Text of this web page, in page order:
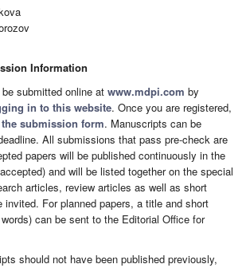
Information
submitted online at www.mdpi.com by
in to this website. Once you are registered,
submission form. Manuscripts can be
All submissions that pass pre-check are
papers will be published continuously in the
and will be listed together on the special
articles, review articles as well as short
invited. For planned papers, a title and short
can be sent to the Editorial Office for
should not have been published previously,